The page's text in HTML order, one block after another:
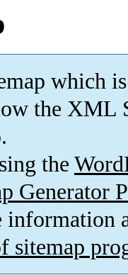
which is
the XML
the
Generator
information
sitemap